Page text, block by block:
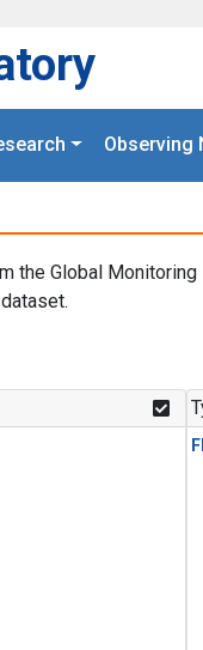
Observing
Global Monitoring